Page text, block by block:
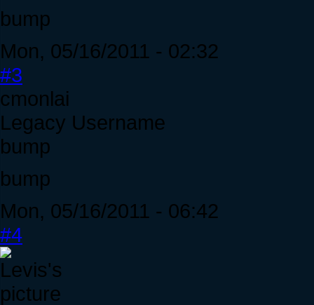
bump
Mon, 05/16/2011 - 02:32
#3
cmonlai
Legacy Username
bump
bump
Mon, 05/16/2011 - 06:42
#4